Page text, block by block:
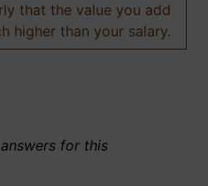
that the value you add
higher than your salary.
for this